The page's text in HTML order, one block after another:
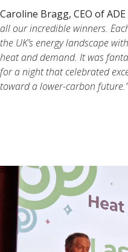
Caroline Bragg, CEO of ADE
all our incredible winners.
the UK’s energy landscape
heat and demand. It was
for a night that celebrated
toward a lower-carbon future.”